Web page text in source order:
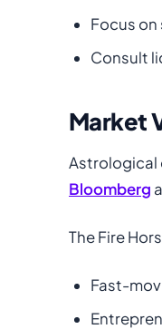
Focus
Consult
Market
Astrological
Bloomberg
The Fire
Fast-